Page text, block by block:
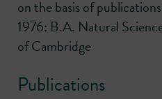
on the basis of
1976: B.A. Natural
of Cambridge
Publications